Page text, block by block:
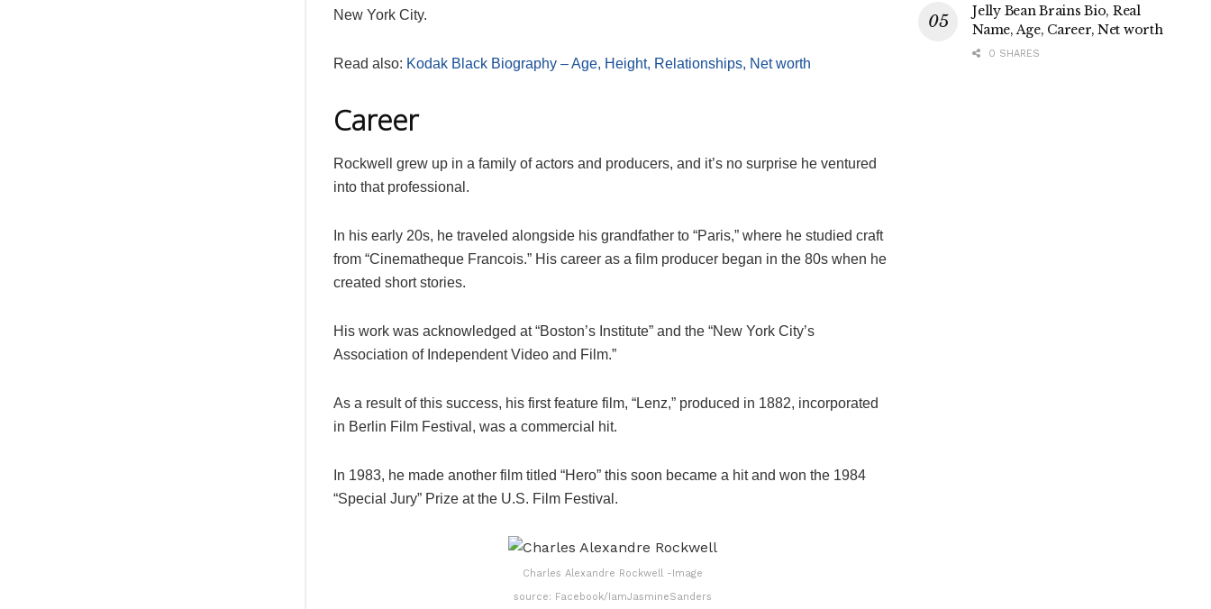
New York City.
Read also: Kodak Black Biography – Age, Height, Relationships, Net worth
Career
Rockwell grew up in a family of actors and producers, and it’s no surprise he ventured
into that professional.
In his early 20s, he traveled alongside his grandfather to “Paris,” where he studied craft
from “Cinematheque Francois.” His career as a film producer began in the 80s when he
created short stories.
His work was acknowledged at “Boston’s Institute” and the “New York City’s
Association of Independent Video and Film.”
As a result of this success, his first feature film, “Lenz,” produced in 1882, incorporated
in Berlin Film Festival, was a commercial hit.
In 1983, he made another film titled “Hero” this soon became a hit and won the 1984
“Special Jury” Prize at the U.S. Film Festival.
Charles Alexandre Rockwell -Image
source: Facebook/IamJasmineSanders
Jelly Bean Brains Bio, Real
Name, Age, Career, Net worth
0 SHARES